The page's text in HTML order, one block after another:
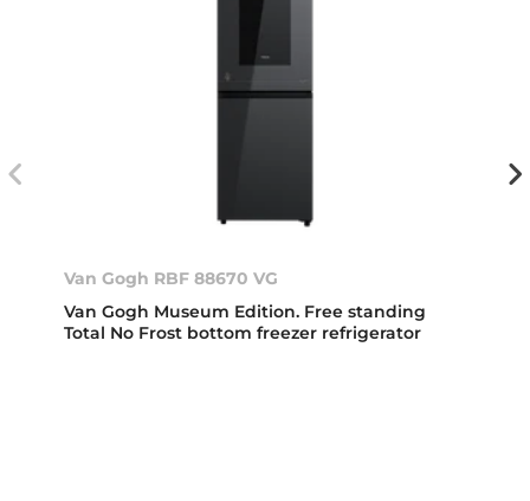
Van Gogh RBF 88670 VG
Van Gogh Museum Edition. Free standing
Total No Frost bottom freezer refrigerator